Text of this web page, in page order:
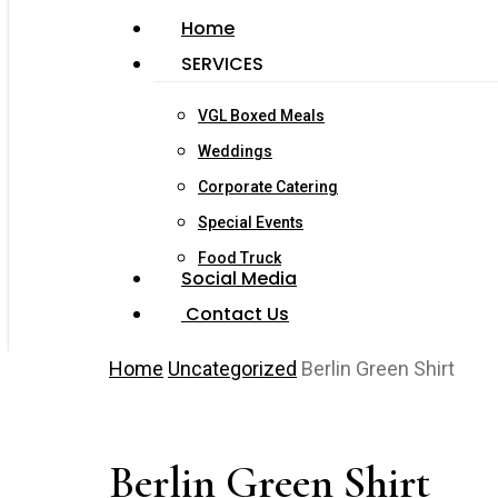
Home
SERVICES
VGL Boxed Meals
Weddings
Corporate Catering
Special Events
Food Truck
Social Media
Contact Us
Home Uncategorized Berlin Green Shirt
Berlin Green Shirt